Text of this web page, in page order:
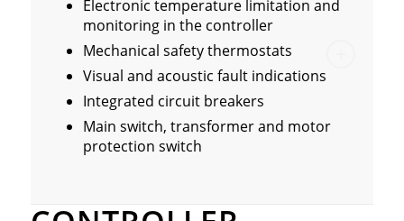
Electronic temperature limitation and
monitoring in the controller
Mechanical safety thermostats
Visual and acoustic fault indications
Integrated circuit breakers
Main switch, transformer and motor
protection switch